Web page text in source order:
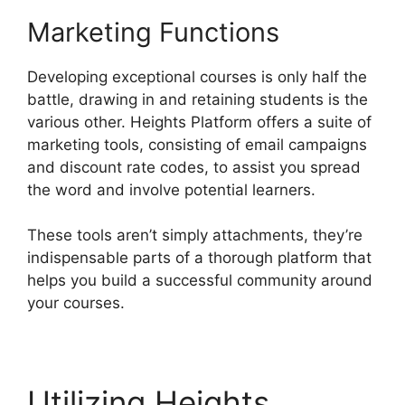
Marketing Functions
Developing exceptional courses is only half the
battle, drawing in and retaining students is the
various other. Heights Platform offers a suite of
marketing tools, consisting of email campaigns
and discount rate codes, to assist you spread
the word and involve potential learners.
These tools aren’t simply attachments, they’re
indispensable parts of a thorough platform that
helps you build a successful community around
your courses.